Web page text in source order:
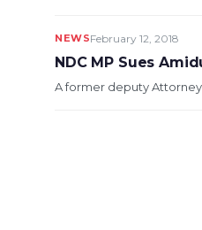
NEWSFebruary 12, 2018
NDC MP Sues
A former deputy Attorney